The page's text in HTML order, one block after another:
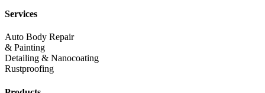
Services
Auto Body Repair
& Painting
Detailing & Nanocoating
Rustproofing